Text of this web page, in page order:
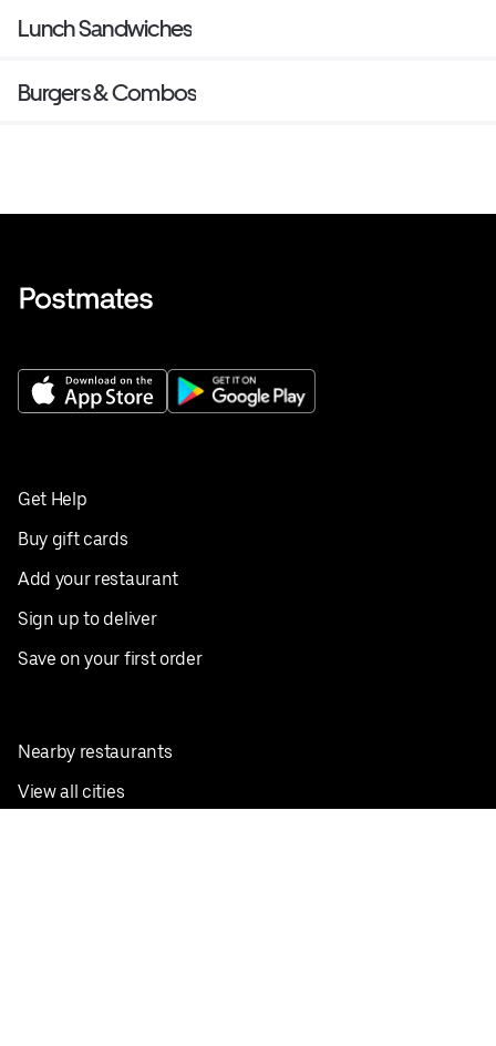
Lunch Sandwiches
Burgers & Combos
Get Help
Buy gift cards
Add your restaurant
Sign up to deliver
Save on your first order
Nearby restaurants
View all cities